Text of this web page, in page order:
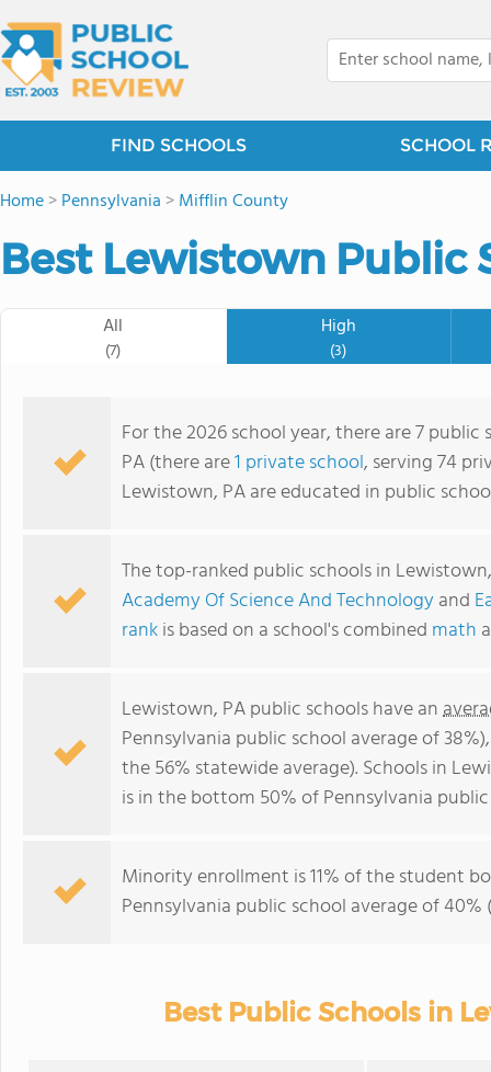
FIND SCHOOLS SCHOOL
Home>Pennsylvania >Mifflin County
Best Lewistown Public
All
(7)
High
(3)
For the 2026 school year, there are 7
PA (there are1 private school, serving 74
Lewistown, PA are educated in public
The top-ranked public schools in
Academy Of Science And Technologyand
rankis based on a school's combined math
Lewistown, PA public schools have an
Pennsylvania public school average of
the 56% statewide average). Schools in
is in the bottom 50% of Pennsylvania
Minority enrollment is 11% of the student
Pennsylvania public school average of
Best Public Schools in